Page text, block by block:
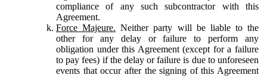
compliance of any such subcontractor with this
Agreement.
Force Majeure. Neither party will be liable to the
other for any delay or failure to perform any
obligation under this Agreement (except for a failure
to pay fees) if the delay or failure is due to unforeseen
events that occur after the signing of this Agreement